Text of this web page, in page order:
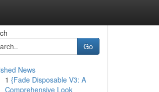
Go
News
1 {Fade Disposable V3: A
Comprehensive Look